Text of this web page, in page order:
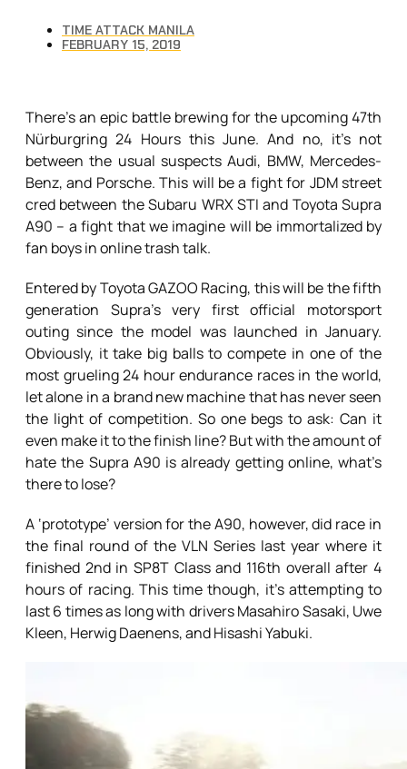
TIME ATTACK MANILA
FEBRUARY 15, 2019
There’s an epic battle brewing for the upcoming 47th
Nürburgring 24 Hours this June. And no, it’s not
between the usual suspects Audi, BMW, Mercedes-
Benz, and Porsche. This will be a fight for JDM street
cred between the Subaru WRX STI and Toyota Supra
A90 – a fight that we imagine will be immortalized by
fan boys in online trash talk.
Entered by Toyota GAZOO Racing, this will be the fifth
generation Supra’s very first official motorsport
outing since the model was launched in January.
Obviously, it take big balls to compete in one of the
most grueling 24 hour endurance races in the world,
let alone in a brand new machine that has never seen
the light of competition. So one begs to ask: Can it
even make it to the finish line? But with the amount of
hate the Supra A90 is already getting online, what’s
there to lose?
A ‘prototype’ version for the A90, however, did race in
the final round of the VLN Series last year where it
finished 2nd in SP8T Class and 116th overall after 4
hours of racing. This time though, it’s attempting to
last 6 times as long with drivers Masahiro Sasaki, Uwe
Kleen, Herwig Daenens, and Hisashi Yabuki.